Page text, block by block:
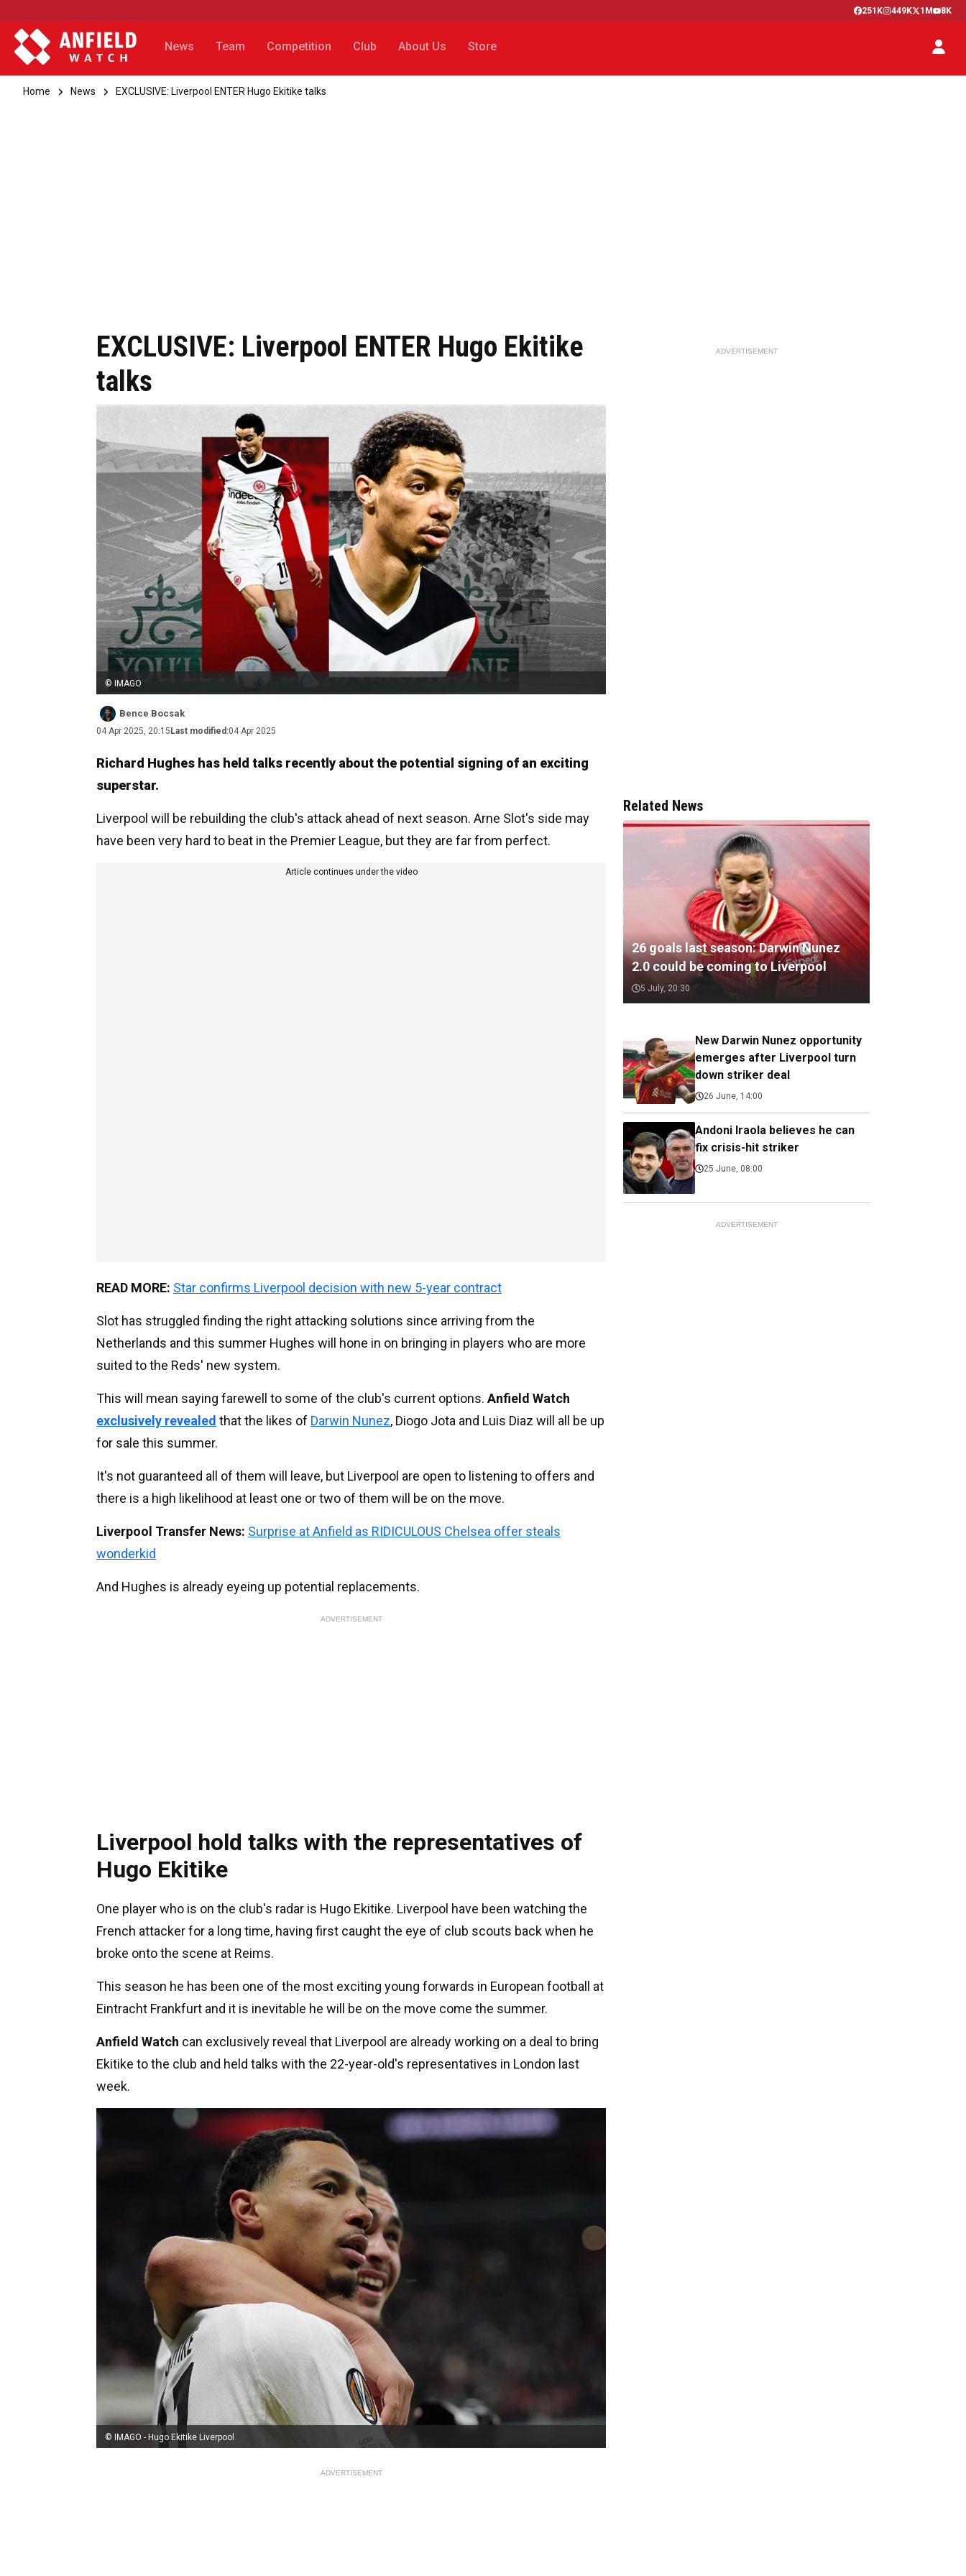
251K 449K 1M 8K
News Team Competition Club About Us Store
Home News EXCLUSIVE: Liverpool ENTER Hugo Ekitike talks
EXCLUSIVE: Liverpool ENTER Hugo Ekitike
talks
© IMAGO
Bence Bocsak
04 Apr 2025, 20:15 Last modified:04 Apr 2025
Richard Hughes has held talks recently about the potential signing of an exciting
superstar.
Liverpool will be rebuilding the club's attack ahead of next season. Arne Slot's side may
have been very hard to beat in the Premier League, but they are far from perfect.
Article continues under the video
READ MORE: Star confirms Liverpool decision with new 5-year contract
Slot has struggled finding the right attacking solutions since arriving from the
Netherlands and this summer Hughes will hone in on bringing in players who are more
suited to the Reds' new system.
This will mean saying farewell to some of the club's current options. Anfield Watch
exclusively revealed that the likes of Darwin Nunez, Diogo Jota and Luis Diaz will all be up
for sale this summer.
It's not guaranteed all of them will leave, but Liverpool are open to listening to offers and
there is a high likelihood at least one or two of them will be on the move.
Liverpool Transfer News: Surprise at Anfield as RIDICULOUS Chelsea offer steals
wonderkid
And Hughes is already eyeing up potential replacements.
ADVERTISEMENT
Liverpool hold talks with the representatives of
Hugo Ekitike
One player who is on the club's radar is Hugo Ekitike. Liverpool have been watching the
French attacker for a long time, having first caught the eye of club scouts back when he
broke onto the scene at Reims.
This season he has been one of the most exciting young forwards in European football at
Eintracht Frankfurt and it is inevitable he will be on the move come the summer.
Anfield Watch can exclusively reveal that Liverpool are already working on a deal to bring
Ekitike to the club and held talks with the 22-year-old's representatives in London last
week.
© IMAGO - Hugo Ekitike Liverpool
ADVERTISEMENT
ADVERTISEMENT
Related News
26 goals last season: Darwin Nunez
2.0 could be coming to Liverpool
5 July, 20:30
New Darwin Nunez opportunity
emerges after Liverpool turn
down striker deal
26 June, 14:00
Andoni Iraola believes he can
fix crisis-hit striker
25 June, 08:00
ADVERTISEMENT